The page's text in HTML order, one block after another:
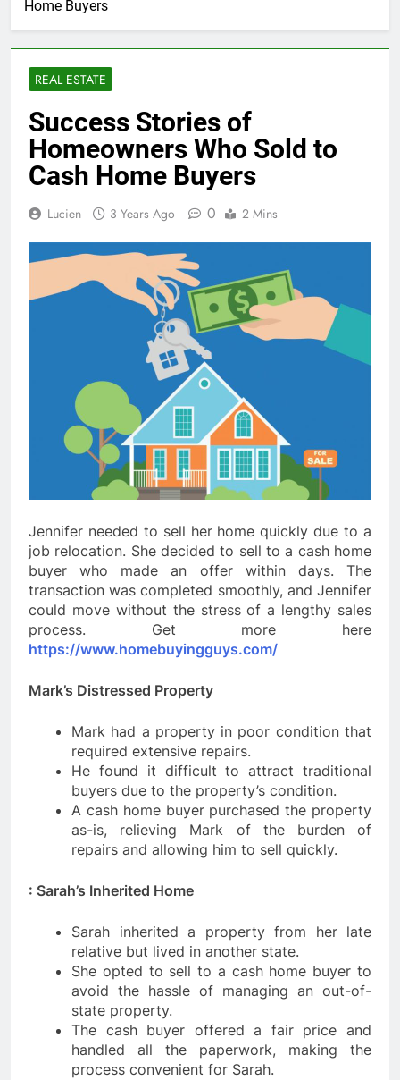
Home Buyers
REAL ESTATE
Success Stories of
Homeowners Who Sold to
Cash Home Buyers
Lucien 3 Years Ago 0 2 Mins
Jennifer needed to sell her home quickly due to a
job relocation. She decided to sell to a cash home
buyer who made an offer within days. The
transaction was completed smoothly, and Jennifer
could move without the stress of a lengthy sales
process. Get more here
https://www.homebuyingguys.com/
Mark’s Distressed Property
Mark had a property in poor condition that
required extensive repairs.
He found it difficult to attract traditional
buyers due to the property’s condition.
A cash home buyer purchased the property
as-is, relieving Mark of the burden of
repairs and allowing him to sell quickly.
: Sarah’s Inherited Home
Sarah inherited a property from her late
relative but lived in another state.
She opted to sell to a cash home buyer to
avoid the hassle of managing an out-of-
state property.
The cash buyer offered a fair price and
handled all the paperwork, making the
process convenient for Sarah.